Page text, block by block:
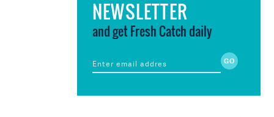
NEWSLETTER
and get Fresh Catch daily